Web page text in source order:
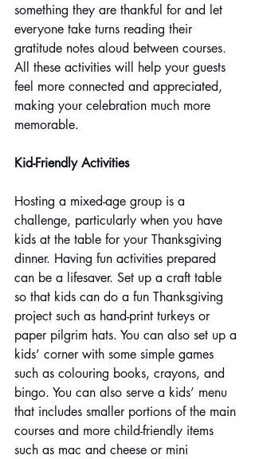
something they are thankful for and let
everyone take turns reading their
gratitude notes aloud between courses.
All these activities will help your guests
feel more connected and appreciated,
making your celebration much more
memorable.
Kid-Friendly Activities
Hosting a mixed-age group is a
challenge, particularly when you have
kids at the table for your Thanksgiving
dinner. Having fun activities prepared
can be a lifesaver. Set up a craft table
so that kids can do a fun Thanksgiving
project such as hand-print turkeys or
paper pilgrim hats. You can also set up a
kids’ corner with some simple games
such as colouring books, crayons, and
bingo. You can also serve a kids’ menu
that includes smaller portions of the main
courses and more child-friendly items
such as mac and cheese or mini